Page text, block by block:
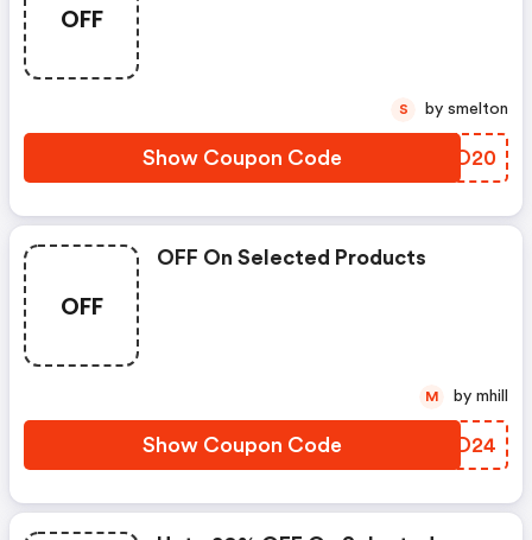
OFF
Show Coupon Code NEBO20
S by smelton
OFF
OFF On Selected Products
Show Coupon Code WERD24
M by mhill